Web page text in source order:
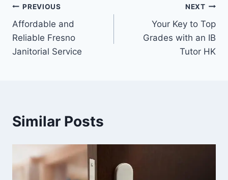
Post
navigation
PREVIOUS
Affordable and
Reliable Fresno
Janitorial Service
NEXT
Your Key to Top
Grades with an IB
Tutor HK
Similar Posts